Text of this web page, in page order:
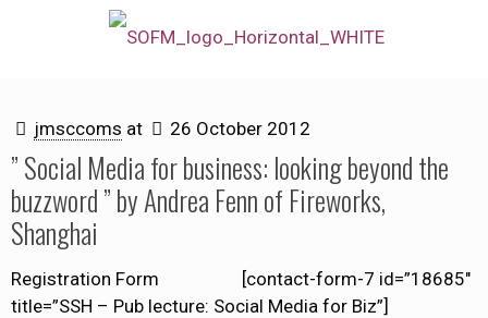
jmsccoms at 26 October 2012
” Social Media for business: looking beyond the
buzzword ” by Andrea Fenn of Fireworks,
Shanghai
Registration Form [contact-form-7 id=”18685″
title=”SSH – Pub lecture: Social Media for Biz”]